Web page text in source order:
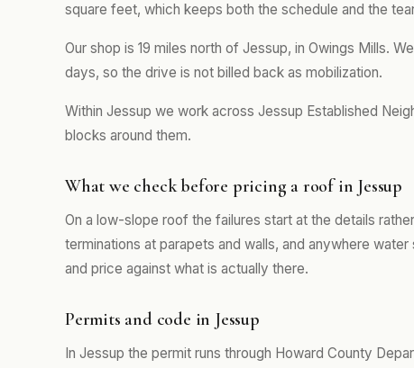
square feet, which keeps both the schedule and the
Our shop is 19 miles north of Jessup, in Owings Mills.
days, so the drive is not billed back as mobilization.
Within Jessup we work across Jessup Established
blocks around them.
What we check before pricing a roof in Jessup
On a low-slope roof the failures start at the details
terminations at parapets and walls, and anywhere
and price against what is actually there.
Permits and code in Jessup
In Jessup the permit runs through Howard County